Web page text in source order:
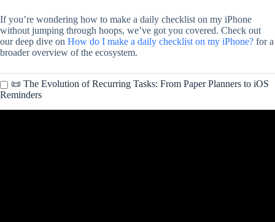
If you’re wondering how to make a daily checklist on my iPhone
without jumping through hoops, we’ve got you covered. Check out
our deep dive on How do I make a daily checklist on my iPhone? for a
broader overview of the ecosystem.
📜 The Evolution of Recurring Tasks: From Paper Planners to iOS
Reminders